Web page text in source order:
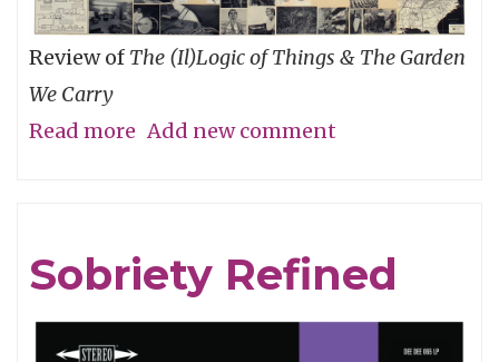
Review of The (Il)Logic of Things & The Garden
We Carry
Read more about
Relationships
Add new comment
Sobriety Refined